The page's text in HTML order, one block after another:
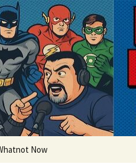
Now